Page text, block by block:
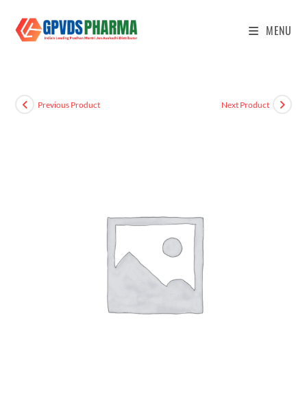
MENU
Previous Product Next Product